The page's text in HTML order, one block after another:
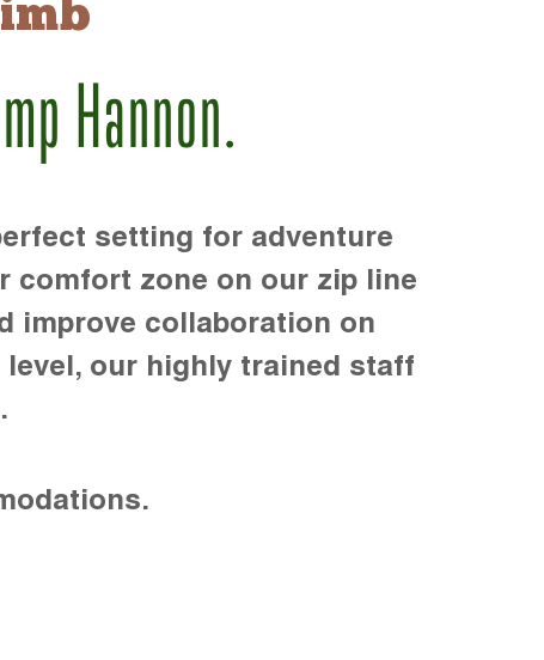
Hannon.
setting for adventure
comfort zone on our zip line
improve collaboration on
our highly trained staff